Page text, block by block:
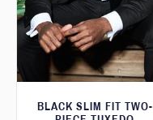
BLACK SLIM FIT TWO-